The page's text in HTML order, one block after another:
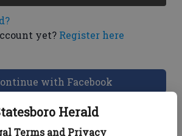
Herald
Terms and Privacy
yet? Register here
with Facebook
Help